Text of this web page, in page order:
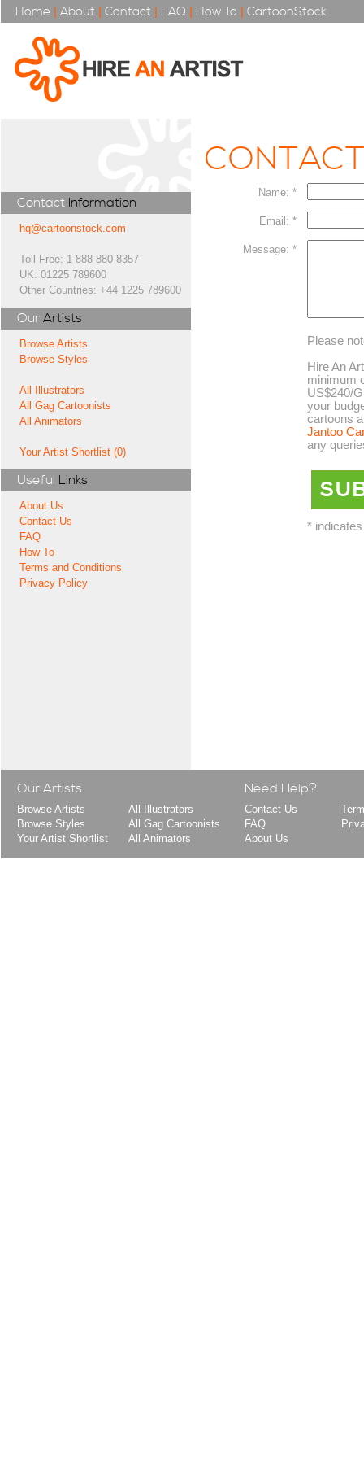
Home | About | Contact | FAQ | How To | CartoonStock
Contact Information
hq@cartoonstock.com
Toll Free: 1-888-880-8357
UK: 01225 789600
Other Countries: +44 1225 789600
Our Artists
Browse Artists
Browse Styles
All Illustrators
All Gag Cartoonists
All Animators
Your Artist Shortlist (0)
Useful Links
About Us
Contact Us
FAQ
How To
Terms and Conditions
Privacy Policy
Name: *
Email: *
Message: *
Please
Hire An
minimum
US$240/
your
cartoons
Jantoo
any
*
Our Artists
Browse Artists
Browse Styles
Your Artist Shortlist
All Illustrators
All Gag Cartoonists
All Animators
Need Help?
Contact Us
FAQ
About Us